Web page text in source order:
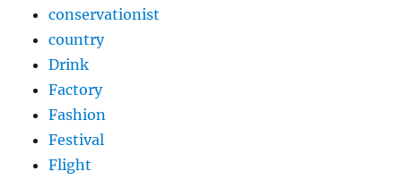
conservationist
country
Drink
Factory
Fashion
Festival
Flight